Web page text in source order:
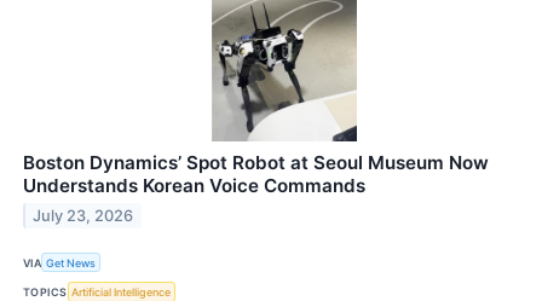
Boston Dynamics’ Spot Robot at Seoul Museum Now
Understands Korean Voice Commands
July 23, 2026
VIA Get News
TOPICS Artificial Intelligence